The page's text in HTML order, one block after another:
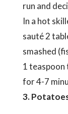
run and
In a hot
sauté 2
smashed
1 teaspoon
for 4-7
3.